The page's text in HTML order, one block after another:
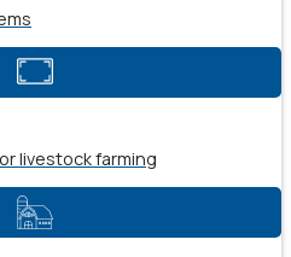
livestock farming